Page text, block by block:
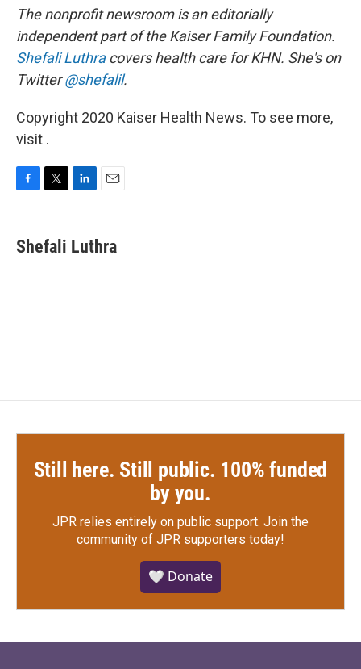
The nonprofit newsroom is an editorially
independent part of the Kaiser Family Foundation.
Shefali Luthracovers health care for KHN. She's on
Twitter@shefalil.
Copyright 2020 Kaiser Health News. To see more,
visit .
e
b
t
t
k
e
i
l
Shefali Luthra
Still here. Still public. 100% funded
by you.
JPR relies entirely on public support. Join the
community of JPR supporters today!
🤍 Donate